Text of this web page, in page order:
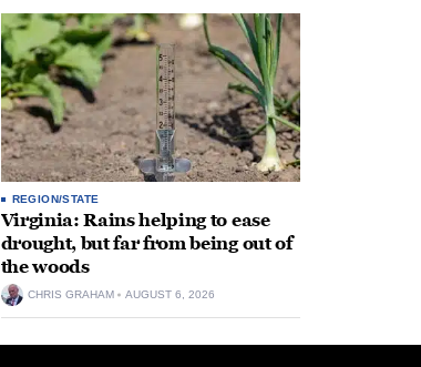
REGION/STATE
Virginia: Rains helping to ease
drought, but far from being out of
the woods
CHRIS GRAHAM AUGUST 6, 2026